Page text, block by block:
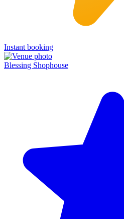
Instant booking
Blessing Shophouse